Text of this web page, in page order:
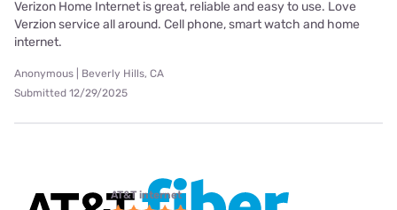
Verizon Home Internet is great, reliable and easy to use. Love
Verzion service all around. Cell phone, smart watch and home
internet.
Anonymous | Beverly Hills, CA
Submitted 12/29/2025
AT&T internet